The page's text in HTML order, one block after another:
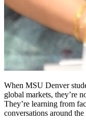
When MSU Denver
global markets, they’re
They’re learning from
conversations around